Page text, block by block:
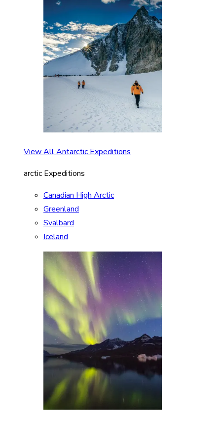
View All Antarctic Expeditions
arctic Expeditions
Canadian High Arctic
Greenland
Svalbard
Iceland